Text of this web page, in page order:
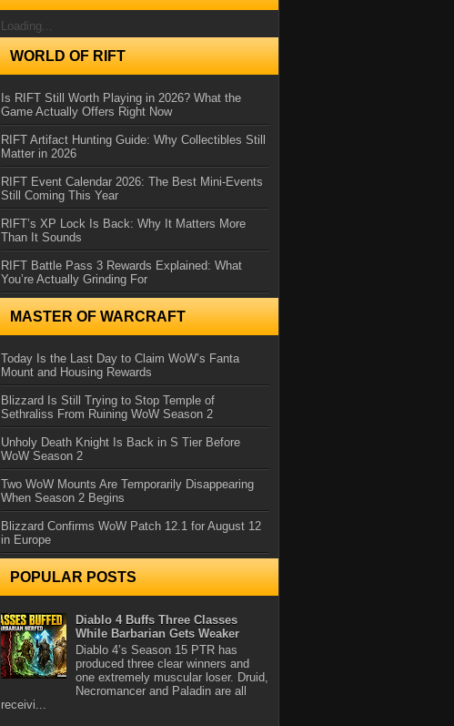
Loading...
WORLD OF RIFT
Is RIFT Still Worth Playing in 2026? What the
Game Actually Offers Right Now
RIFT Artifact Hunting Guide: Why Collectibles Still
Matter in 2026
RIFT Event Calendar 2026: The Best Mini-Events
Still Coming This Year
RIFT’s XP Lock Is Back: Why It Matters More
Than It Sounds
RIFT Battle Pass 3 Rewards Explained: What
You’re Actually Grinding For
MASTER OF WARCRAFT
Today Is the Last Day to Claim WoW’s Fanta
Mount and Housing Rewards
Blizzard Is Still Trying to Stop Temple of
Sethraliss From Ruining WoW Season 2
Unholy Death Knight Is Back in S Tier Before
WoW Season 2
Two WoW Mounts Are Temporarily Disappearing
When Season 2 Begins
Blizzard Confirms WoW Patch 12.1 for August 12
in Europe
POPULAR POSTS
Diablo 4 Buffs Three Classes
While Barbarian Gets Weaker
Diablo 4’s Season 15 PTR has
produced three clear winners and
one extremely muscular loser. Druid,
Necromancer and Paladin are all
receivi...